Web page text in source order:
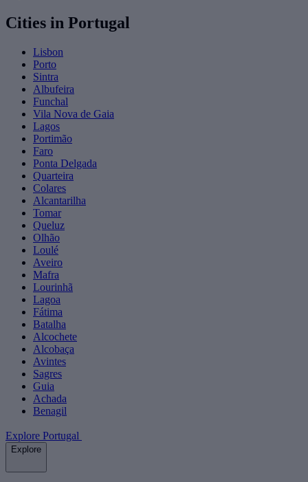
Cities in Portugal
Lisbon
Porto
Sintra
Albufeira
Funchal
Vila Nova de Gaia
Lagos
Portimão
Faro
Ponta Delgada
Quarteira
Colares
Alcantarilha
Tomar
Queluz
Olhão
Loulé
Aveiro
Mafra
Lourinhã
Lagoa
Fátima
Batalha
Alcochete
Alcobaça
Avintes
Sagres
Guia
Achada
Benagil
Explore Portugal
Explore